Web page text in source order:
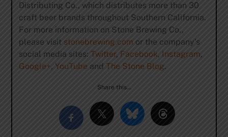
Distributing Co., which distributes more than 30
craft beer brands throughout Southern California.
For more information on Stone Brewing Co.,
please visit stonebrewing.com or the company’s
social media sites: Twitter, Facebook, Instagram,
Google+, YouTube and The Stone Blog.
Share this…